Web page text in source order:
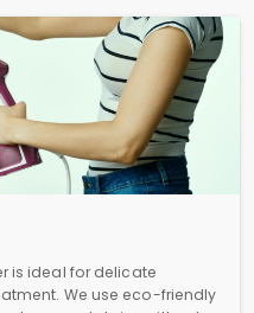
is ideal for delicate
We use eco-friendly